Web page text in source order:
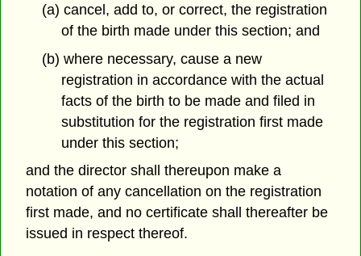
(a) cancel, add to, or correct, the registration
of the birth made under this section; and
(b) where necessary, cause a new
registration in accordance with the actual
facts of the birth to be made and filed in
substitution for the registration first made
under this section;
and the director shall thereupon make a
notation of any cancellation on the registration
first made, and no certificate shall thereafter be
issued in respect thereof.